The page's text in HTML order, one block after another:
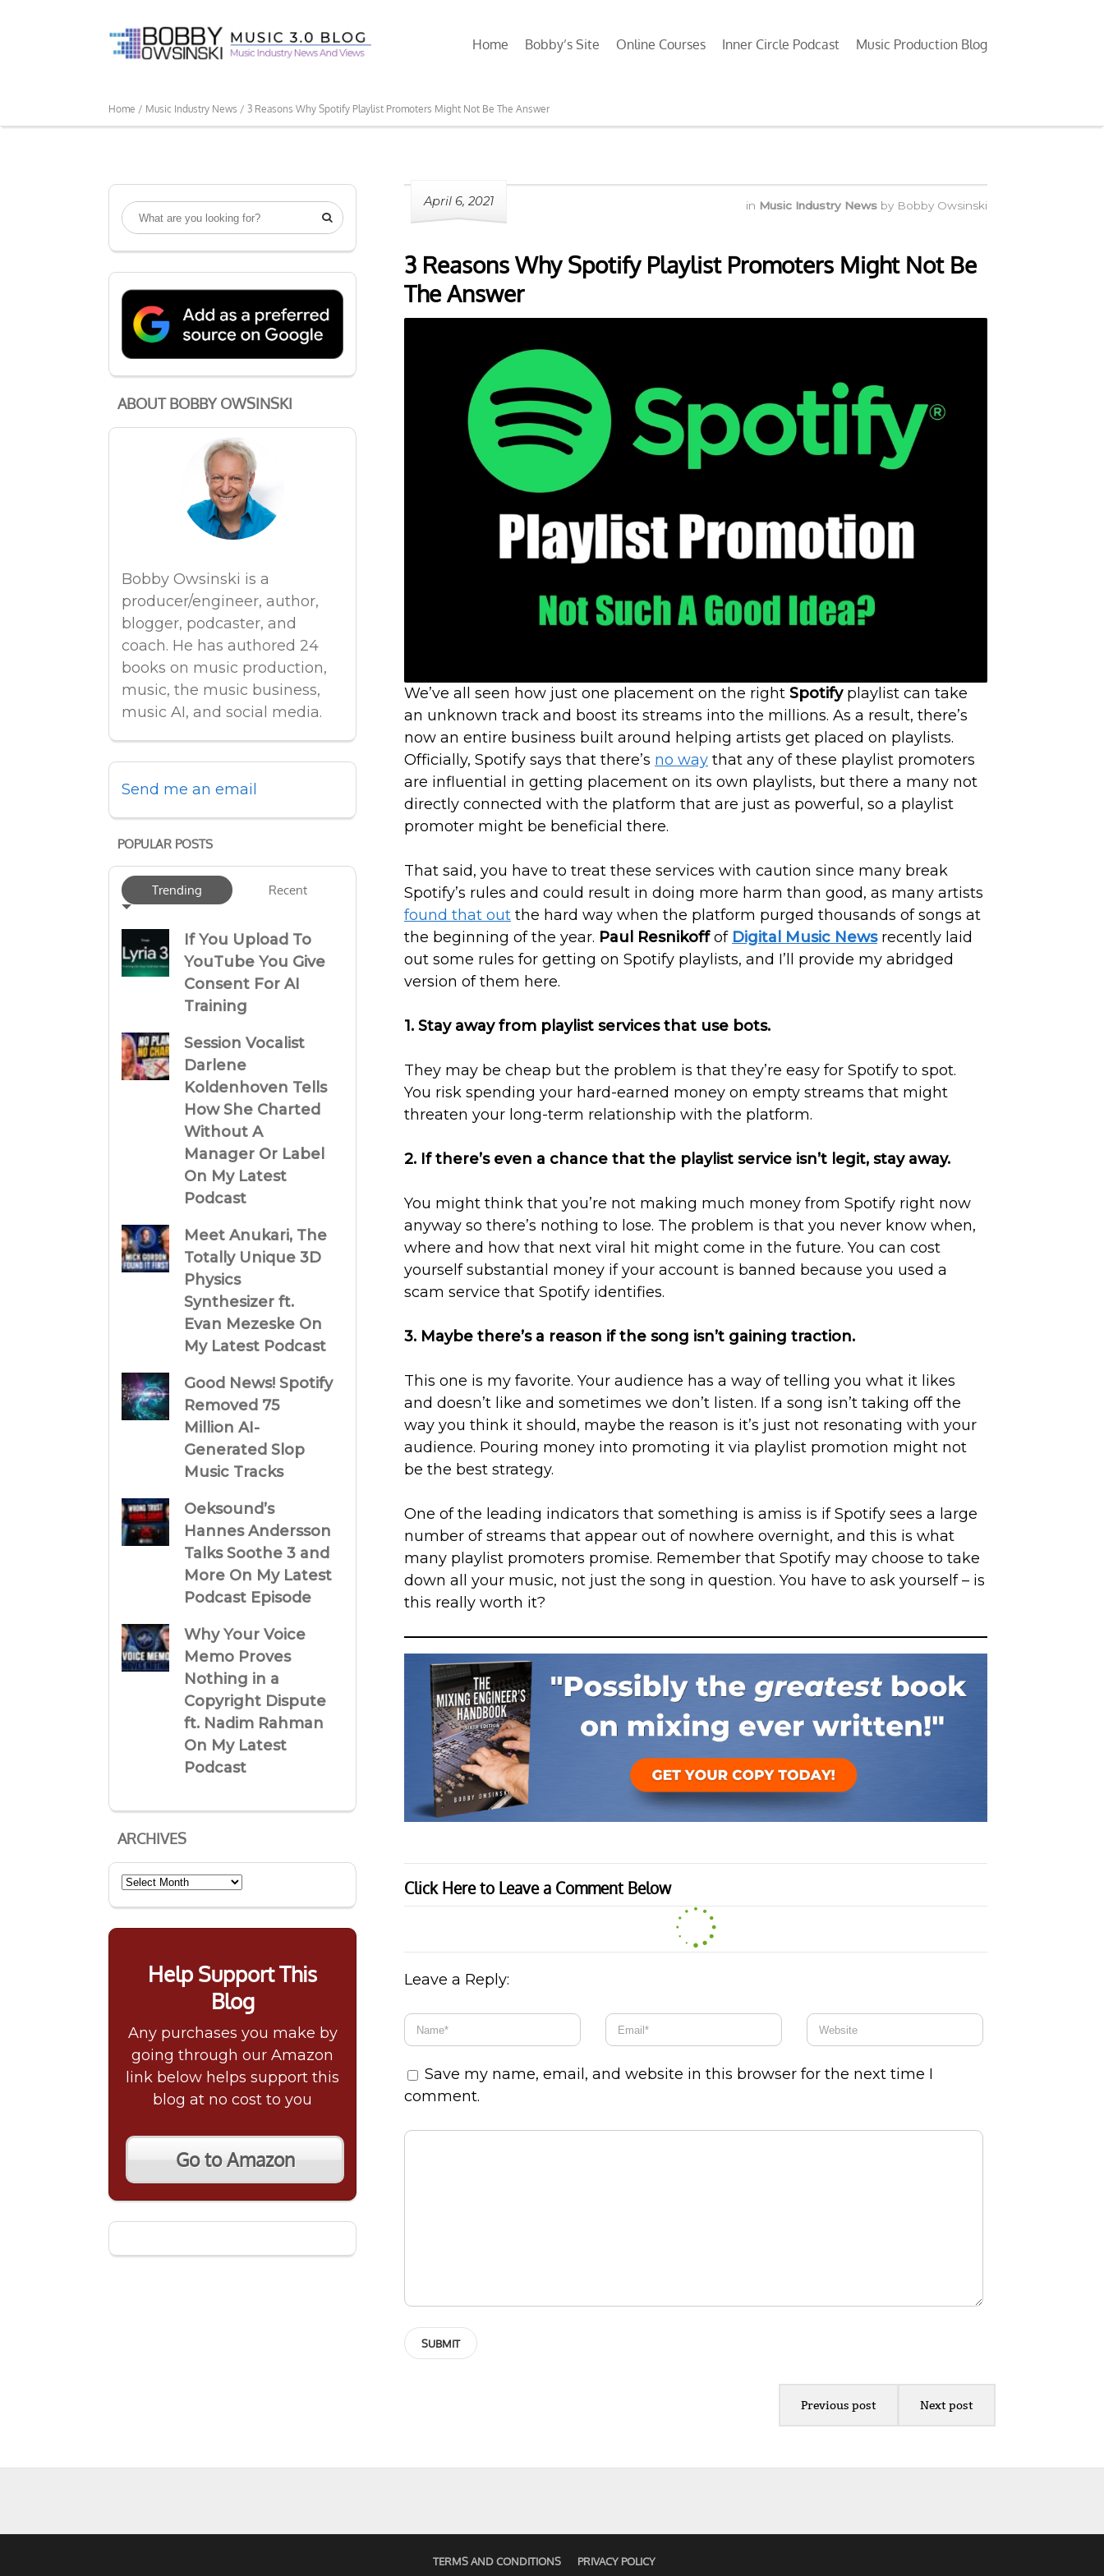
Home Bobby’s Site Online Courses Inner Circle Podcast Music Production Blog
Home / Music Industry News / 3 Reasons Why Spotify Playlist Promoters Might Not Be The Answer

ABOUT BOBBY OWSINSKI
Bobby Owsinski is a
producer/engineer, author,
blogger, podcaster, and
coach. He has authored 24
books on music production,
music, the music business,
music AI, and social media.
Send me an email
POPULAR POSTS
Trending Recent
If You Upload To
YouTube You Give
Consent For AI
Training
Session Vocalist
Darlene
Koldenhoven Tells
How She Charted
Without A
Manager Or Label
On My Latest
Podcast
Meet Anukari, The
Totally Unique 3D
Physics
Synthesizer ft.
Evan Mezeske On
My Latest Podcast
Good News! Spotify
Removed 75
Million AI-
Generated Slop
Music Tracks
Oeksound’s
Hannes Andersson
Talks Soothe 3 and
More On My Latest
Podcast Episode
Why Your Voice
Memo Proves
Nothing in a
Copyright Dispute
ft. Nadim Rahman
On My Latest
Podcast
ARCHIVES
Archives
Help Support This
Blog
Any purchases you make by
going through our Amazon
link below helps support this
blog at no cost to you
Go to Amazon
April 6, 2021 in Music Industry News by Bobby Owsinski
3 Reasons Why Spotify Playlist Promoters Might Not Be
The Answer
We’ve all seen how just one placement on the rightSpotifyplaylist can take
an unknown track and boost its streams into the millions. As a result, there’s
now an entire business built around helping artists get placed on playlists.
Officially, Spotify says that there’s no way that any of these playlist promoters
are influential in getting placement on its own playlists, but there a many not
directly connected with the platform that are just as powerful, so a playlist
promoter might be beneficial there.
That said, you have to treat these services with caution since many break
Spotify’s rules and could result in doing more harm than good, as many artists
found that out the hard way when the platform purged thousands of songs at
the beginning of the year. Paul Resnikoffof Digital Music Newsrecently laid
out some rules for getting on Spotify playlists, and I’ll provide my abridged
version of them here.
1. Stay away from playlist services that use bots.
They may be cheap but the problem is that they’re easy for Spotify to spot.
You risk spending your hard-earned money on empty streams that might
threaten your long-term relationship with the platform.
2. If there’s even a chance that the playlist service isn’t legit, stay away.
You might think that you’re not making much money from Spotify right now
anyway so there’s nothing to lose. The problem is that you never know when,
where and how that next viral hit might come in the future. You can cost
yourself substantial money if your account is banned because you used a
scam service that Spotify identifies.
3. Maybe there’s a reason if the song isn’t gaining traction.
This one is my favorite. Your audience has a way of telling you what it likes
and doesn’t like and sometimes we don’t listen. If a song isn’t taking off the
way you think it should, maybe the reason is it’s just not resonating with your
audience. Pouring money into promoting it via playlist promotion might not
be the best strategy.
One of the leading indicators that something is amiss is if Spotify sees a large
number of streams that appear out of nowhere overnight, and this is what
many playlist promoters promise. Remember that Spotify may choose to take
down all your music, not just the song in question. You have to ask yourself – is
this really worth it?
Click Here to Leave a Comment Below
Leave a Reply:
Save my name, email, and website in this browser for the next time I
comment.
Previous post Next post
TERMS AND CONDITIONS PRIVACY POLICY